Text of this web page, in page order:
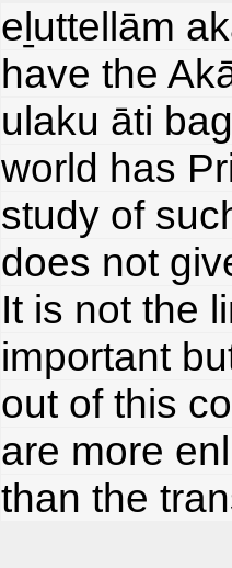
eḻuttellām
have the
ulaku āti
world has
study of
does not
It is not the
important
out of this
are more
than the